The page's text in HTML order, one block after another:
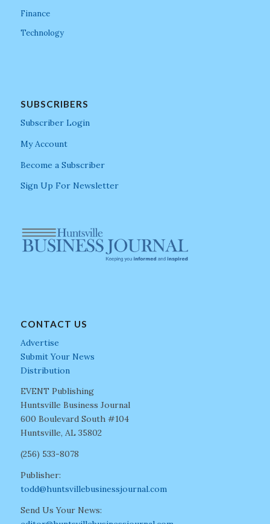
Finance
Technology
SUBSCRIBERS
Subscriber Login
My Account
Become a Subscriber
Sign Up For Newsletter
CONTACT US
Advertise
Submit Your News
Distribution
EVENT Publishing
Huntsville Business Journal
600 Boulevard South #104
Huntsville, AL 35802
(256) 533-8078
Publisher:
todd@huntsvillebusinessjournal.com
Send Us Your News: